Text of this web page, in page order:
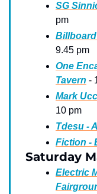
SG
pm
9.45 pm
One
Tavern -
Mark
10 pm
Tdesu -
Fiction -
Saturday
Electric